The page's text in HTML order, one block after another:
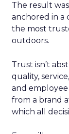
The result
anchored in a
the most
outdoors.
Trust isn’t
quality,
and
from a brand
which all